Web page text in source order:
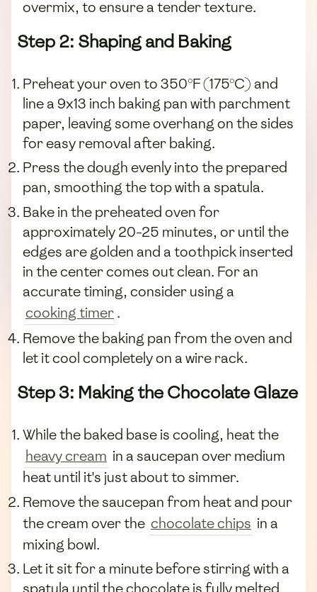
overmix, to ensure a tender texture.
Step 2: Shaping and Baking
Preheat your oven to 350°F (175°C) and
line a 9x13 inch baking pan with parchment
paper, leaving some overhang on the sides
for easy removal after baking.
Press the dough evenly into the prepared
pan, smoothing the top with a spatula.
Bake in the preheated oven for
approximately 20-25 minutes, or until the
edges are golden and a toothpick inserted
in the center comes out clean. For an
accurate timing, consider using a
cooking timer.
Remove the baking pan from the oven and
let it cool completely on a wire rack.
Step 3: Making the Chocolate Glaze
While the baked base is cooling, heat the
heavy cream in a saucepan over medium
heat until it's just about to simmer.
Remove the saucepan from heat and pour
the cream over the chocolate chips in a
mixing bowl.
Let it sit for a minute before stirring with a